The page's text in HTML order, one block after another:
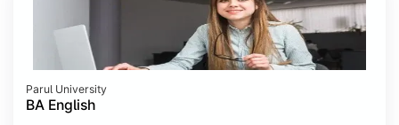
Parul University
BA English